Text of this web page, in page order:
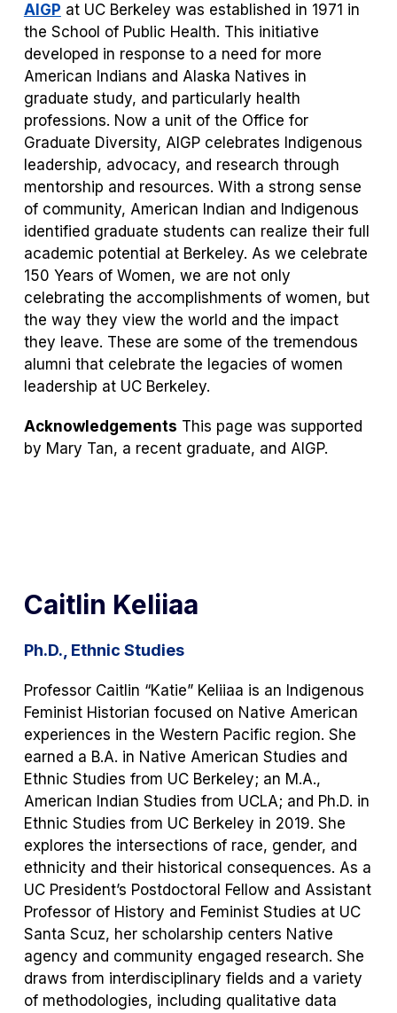
tab)tab)
AIGP at UC Berkeley was established in 1971 in
the School of Public Health. This initiative
developed in response to a need for more
American Indians and Alaska Natives in
graduate study, and particularly health
professions. Now a unit of the Office for
Graduate Diversity, AIGP celebrates Indigenous
leadership, advocacy, and research through
mentorship and resources. With a strong sense
of community, American Indian and Indigenous
identified graduate students can realize their full
academic potential at Berkeley. As we celebrate
150 Years of Women, we are not only
celebrating the accomplishments of women, but
the way they view the world and the impact
they leave. These are some of the tremendous
alumni that celebrate the legacies of women
leadership at UC Berkeley.
Acknowledgements This page was supported
by Mary Tan, a recent graduate, and AIGP.
Caitlin Keliiaa
Ph.D., Ethnic Studies
Professor Caitlin “Katie” Keliiaa is an Indigenous
Feminist Historian focused on Native American
experiences in the Western Pacific region. She
earned a B.A. in Native American Studies and
Ethnic Studies from UC Berkeley; an M.A.,
American Indian Studies from UCLA; and Ph.D. in
Ethnic Studies from UC Berkeley in 2019. She
explores the intersections of race, gender, and
ethnicity and their historical consequences. As a
UC President’s Postdoctoral Fellow and Assistant
Professor of History and Feminist Studies at UC
Santa Scuz, her scholarship centers Native
agency and community engaged research. She
draws from interdisciplinary fields and a variety
of methodologies, including qualitative data